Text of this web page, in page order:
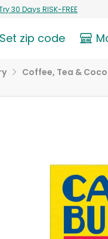
30 Days RISK-FREE
Set zip code
Coffee, Tea &